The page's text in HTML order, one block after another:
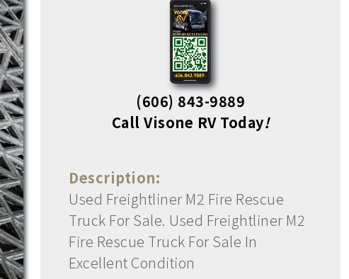
(606) 843-9889
Call Visone RV Today!
Description:
Used Freightliner M2 Fire Rescue
Truck For Sale. Used Freightliner M2
Fire Rescue Truck For Sale In
Excellent Condition